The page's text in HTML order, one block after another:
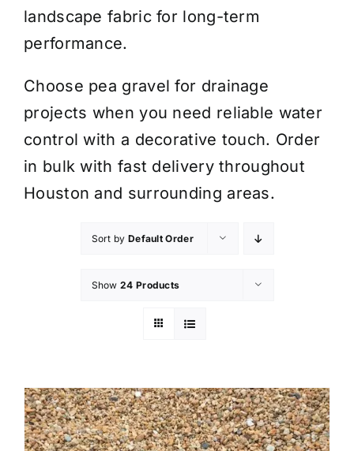
landscape fabric for long-term
performance.
Choose pea gravel for drainage
projects when you need reliable water
control with a decorative touch. Order
in bulk with fast delivery throughout
Houston and surrounding areas.
Sort by Default Order
Show 24 Products